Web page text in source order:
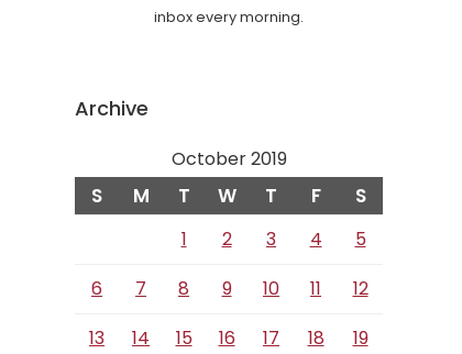
inbox every morning.
Archive
October 2019
S M T W T F S
1 2 3 4
5
6
7 8 9 10 11
12
13
14 15 16 17 18
19